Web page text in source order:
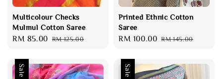
Multicolour Checks
Mulmul Cotton Saree
Sale
RM 85.00 Regular
RM 125.00
Printed Ethnic Cotton
Saree
Sale
RM 100.00 Regular
RM 145.00
Sale Sale